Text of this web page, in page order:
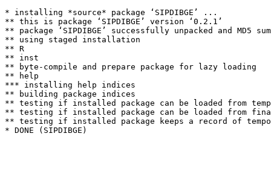
* installing *source* package ‘SIPDIBGE’ ...
** this is package ‘SIPDIBGE’ version ‘0.2.1’
** package ‘SIPDIBGE’ successfully unpacked and MD5
** using staged installation
** R
** inst
** byte-compile and prepare package for lazy loading
** help
*** installing help indices
** building package indices
** testing if installed package can be loaded from
** testing if installed package can be loaded from
** testing if installed package keeps a record of